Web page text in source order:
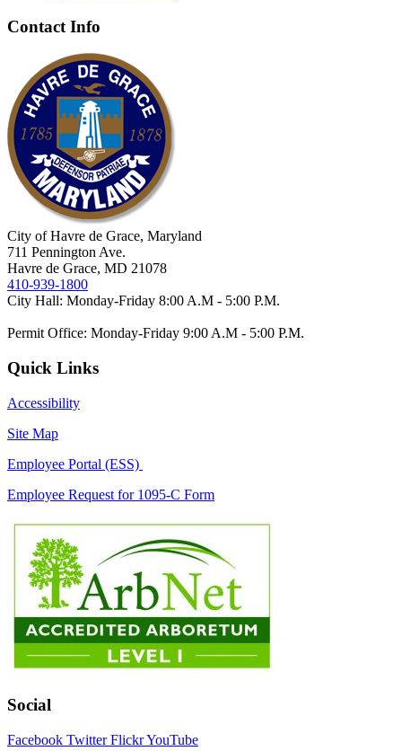
Contact Info
City of Havre de Grace, Maryland
711 Pennington Ave.
Havre de Grace, MD 21078
410-939-1800
City Hall: Monday-Friday 8:00 A.M - 5:00 P.M.
Permit Office: Monday-Friday 9:00 A.M - 5:00 P.M.
Quick Links
Accessibility
Site Map
Employee Portal (ESS)
Employee Request for 1095-C Form
Social
Facebook Twitter FlickrYouTube